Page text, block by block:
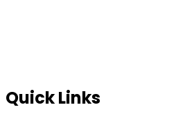
Quick Links